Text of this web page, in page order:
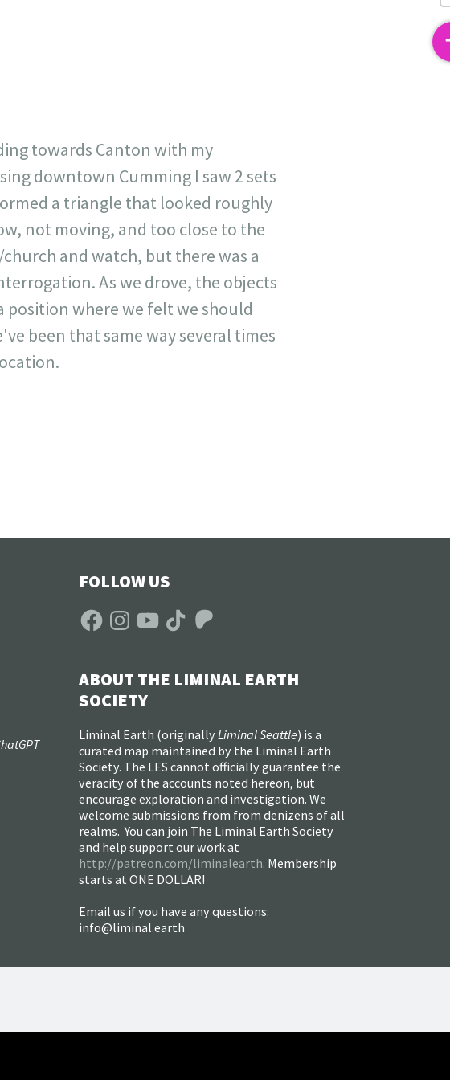
towards Canton with my
downtown Cumming I saw 2 sets
a triangle that looked roughly
not moving, and too close to the
and watch, but there was a
As we drove, the objects
position where we felt we should
been that same way several times
FOLLOW US
FacebookInstagramYouTubeTikTokPatreon
ABOUT THE LIMINAL EARTH
SOCIETY
Liminal Earth (originally Liminal Seattle) is a
curated map maintained by the Liminal Earth
Society. The LES cannot officially guarantee the
veracity of the accounts noted hereon, but
encourage exploration and investigation. We
welcome submissions from from denizens of all
realms. You can join The Liminal Earth Society
and help support our work at
http://patreon.com/liminalearth. Membership
starts at ONE DOLLAR!
Email us if you have any questions:
info@liminal.earth